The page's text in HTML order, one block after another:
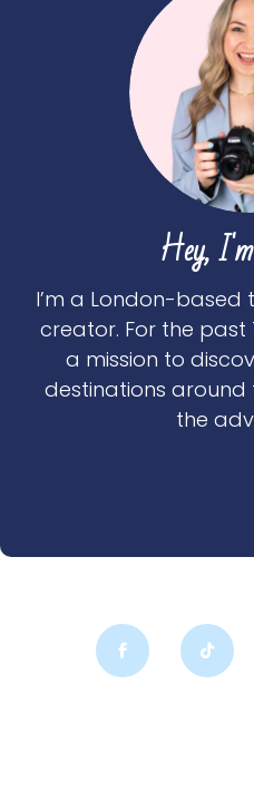
Hey,
I’m a London-
creator. For the past
a mission to
destinations around
the